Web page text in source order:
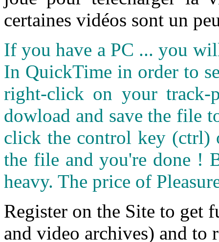
certaines vidéos sont un
If you have a PC ... you
In QuickTime in order to
right-click on your
dowload and save the file
click the control key (ctrl)
the file and you're done !
heavy. The price of
Register on the Site to get
and video archives) and to